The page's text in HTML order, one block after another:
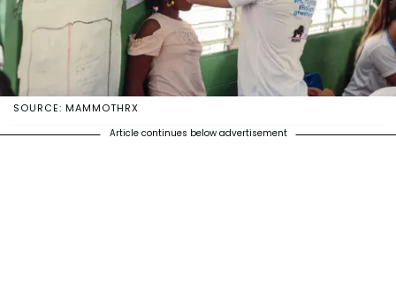
SOURCE: MAMMOTHRX
Article continues below advertisement